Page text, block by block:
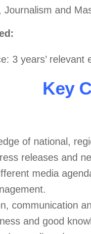
Journalism and
3 years’
Key
of national,
releases and
media
communication
and good